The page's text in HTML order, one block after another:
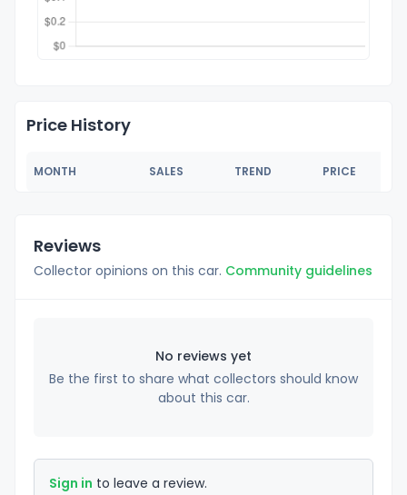
Price History
MONTH SALES TREND PRICE
Reviews
Collector opinions on this car. Community guidelines
No reviews yet
Be the first to share what collectors should know
about this car.
Sign in to leave a review.